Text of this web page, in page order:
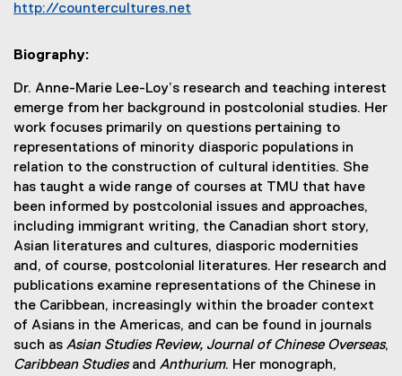
http://countercultures.net
t
e
r
n
a
l
i
n
k
)
Biography:
Dr. Anne-Marie Lee-Loy’s research and teaching interest
emerge from her background in postcolonial studies. Her
work focuses primarily on questions pertaining to
representations of minority diasporic populations in
relation to the construction of cultural identities. She
has taught a wide range of courses at TMU that have
been informed by postcolonial issues and approaches,
including immigrant writing, the Canadian short story,
Asian literatures and cultures, diasporic modernities
and, of course, postcolonial literatures. Her research and
publications examine representations of the Chinese in
the Caribbean, increasingly within the broader context
of Asians in the Americas, and can be found in journals
such as Asian Studies Review, Journal of Chinese Overseas,
Caribbean Studiesand Anthurium. Her monograph,